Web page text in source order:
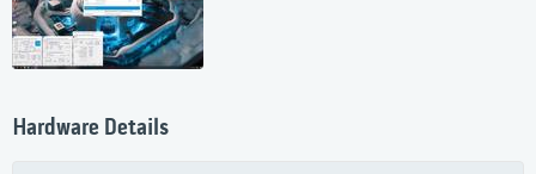
Hardware Details